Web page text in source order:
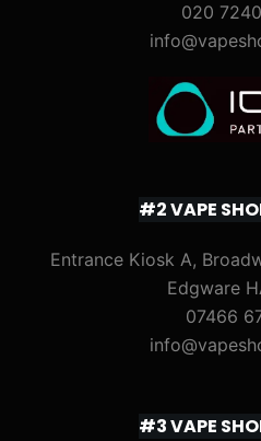
020
#2 VAPE
Entrance Kiosk A,
Edgware
07466
#3 VAPE